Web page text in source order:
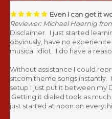
Even I can get it
Reviewer: Michael Hoernig
Disclaimer. I just started
obviously, have no
musical idiot. I do have a
Without assistance I could
sitcom theme songs
setup I just put it between my
Getting it dialed took as
just started at noon on